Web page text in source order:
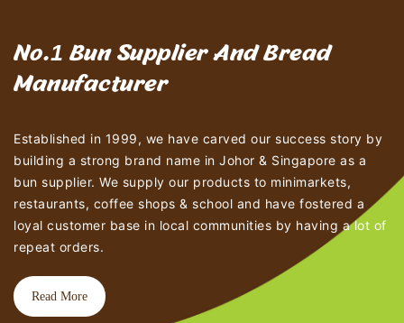
No.1 Bun Supplier And Bread
Manufacturer
Established in 1999, we have carved our success story by
building a strong brand name in Johor & Singapore as a
bun supplier. We supply our products to minimarkets,
restaurants, coffee shops & school and have fostered a
loyal customer base in local communities by having a lot of
repeat orders.
Read More